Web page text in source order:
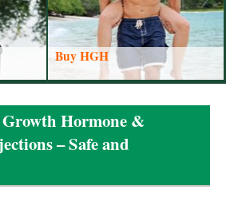
Buy HGH
Hormone &
– Safe and